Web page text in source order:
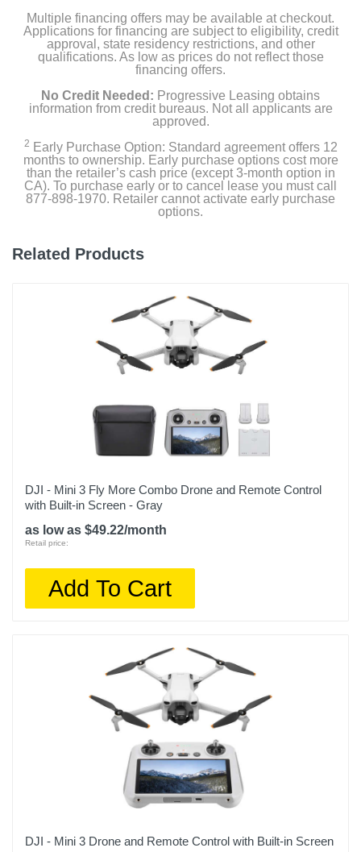
Color
Gray
Weight
1.97 pounds
Warranty Labor
1 Year
Warranty Parts
Model Number
Multiple financing offers may be available at checkout.
Applications for financing are subject to eligibility, credit
approval, state residency restrictions, and other
qualifications. As low as prices do not reflect those
financing offers.
No Credit Needed: Progressive Leasing obtains
information from credit bureaus. Not all applicants are
approved.
2 Early Purchase Option: Standard agreement offers 12
months to ownership. Early purchase options cost more
than the retailer’s cash price (except 3-month option in
CA). To purchase early or to cancel lease you must call
877-898-1970. Retailer cannot activate early purchase
options.
Related Products
DJI - Mini 3 Fly More Combo Drone and Remote Control
with Built-in Screen - Gray
as low as $49.22/month
Retail price:
Add To Cart
DJI - Mini 3 Drone and Remote Control with Built-in Screen